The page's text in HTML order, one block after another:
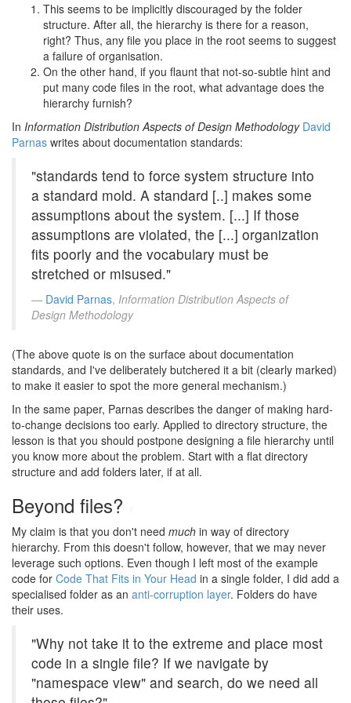
This seems to be implicitly discouraged by the folder
structure. After all, the hierarchy is there for a reason,
right? Thus, any file you place in the root seems to suggest
a failure of organisation.
On the other hand, if you flaunt that not-so-subtle hint and
put many code files in the root, what advantage does the
hierarchy furnish?
In Information Distribution Aspects of Design Methodology David
Parnas writes about documentation standards:
"standards tend to force system structure into
a standard mold. A standard [..] makes some
assumptions about the system. [...] If those
assumptions are violated, the [...] organization
fits poorly and the vocabulary must be
stretched or misused."
David Parnas, Information Distribution Aspects of
Design Methodology
(The above quote is on the surface about documentation
standards, and I've deliberately butchered it a bit (clearly marked)
to make it easier to spot the more general mechanism.)
In the same paper, Parnas describes the danger of making hard-
to-change decisions too early. Applied to directory structure, the
lesson is that you should postpone designing a file hierarchy until
you know more about the problem. Start with a flat directory
structure and add folders later, if at all.
Beyond files?
My claim is that you don't need much in way of directory
hierarchy. From this doesn't follow, however, that we may never
leverage such options. Even though I left most of the example
code for Code That Fits in Your Head in a single folder, I did add a
specialised folder as an anti-corruption layer. Folders do have
their uses.
"Why not take it to the extreme and place most
code in a single file? If we navigate by
"namespace view" and search, do we need all